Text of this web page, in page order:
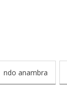
ndo anambra